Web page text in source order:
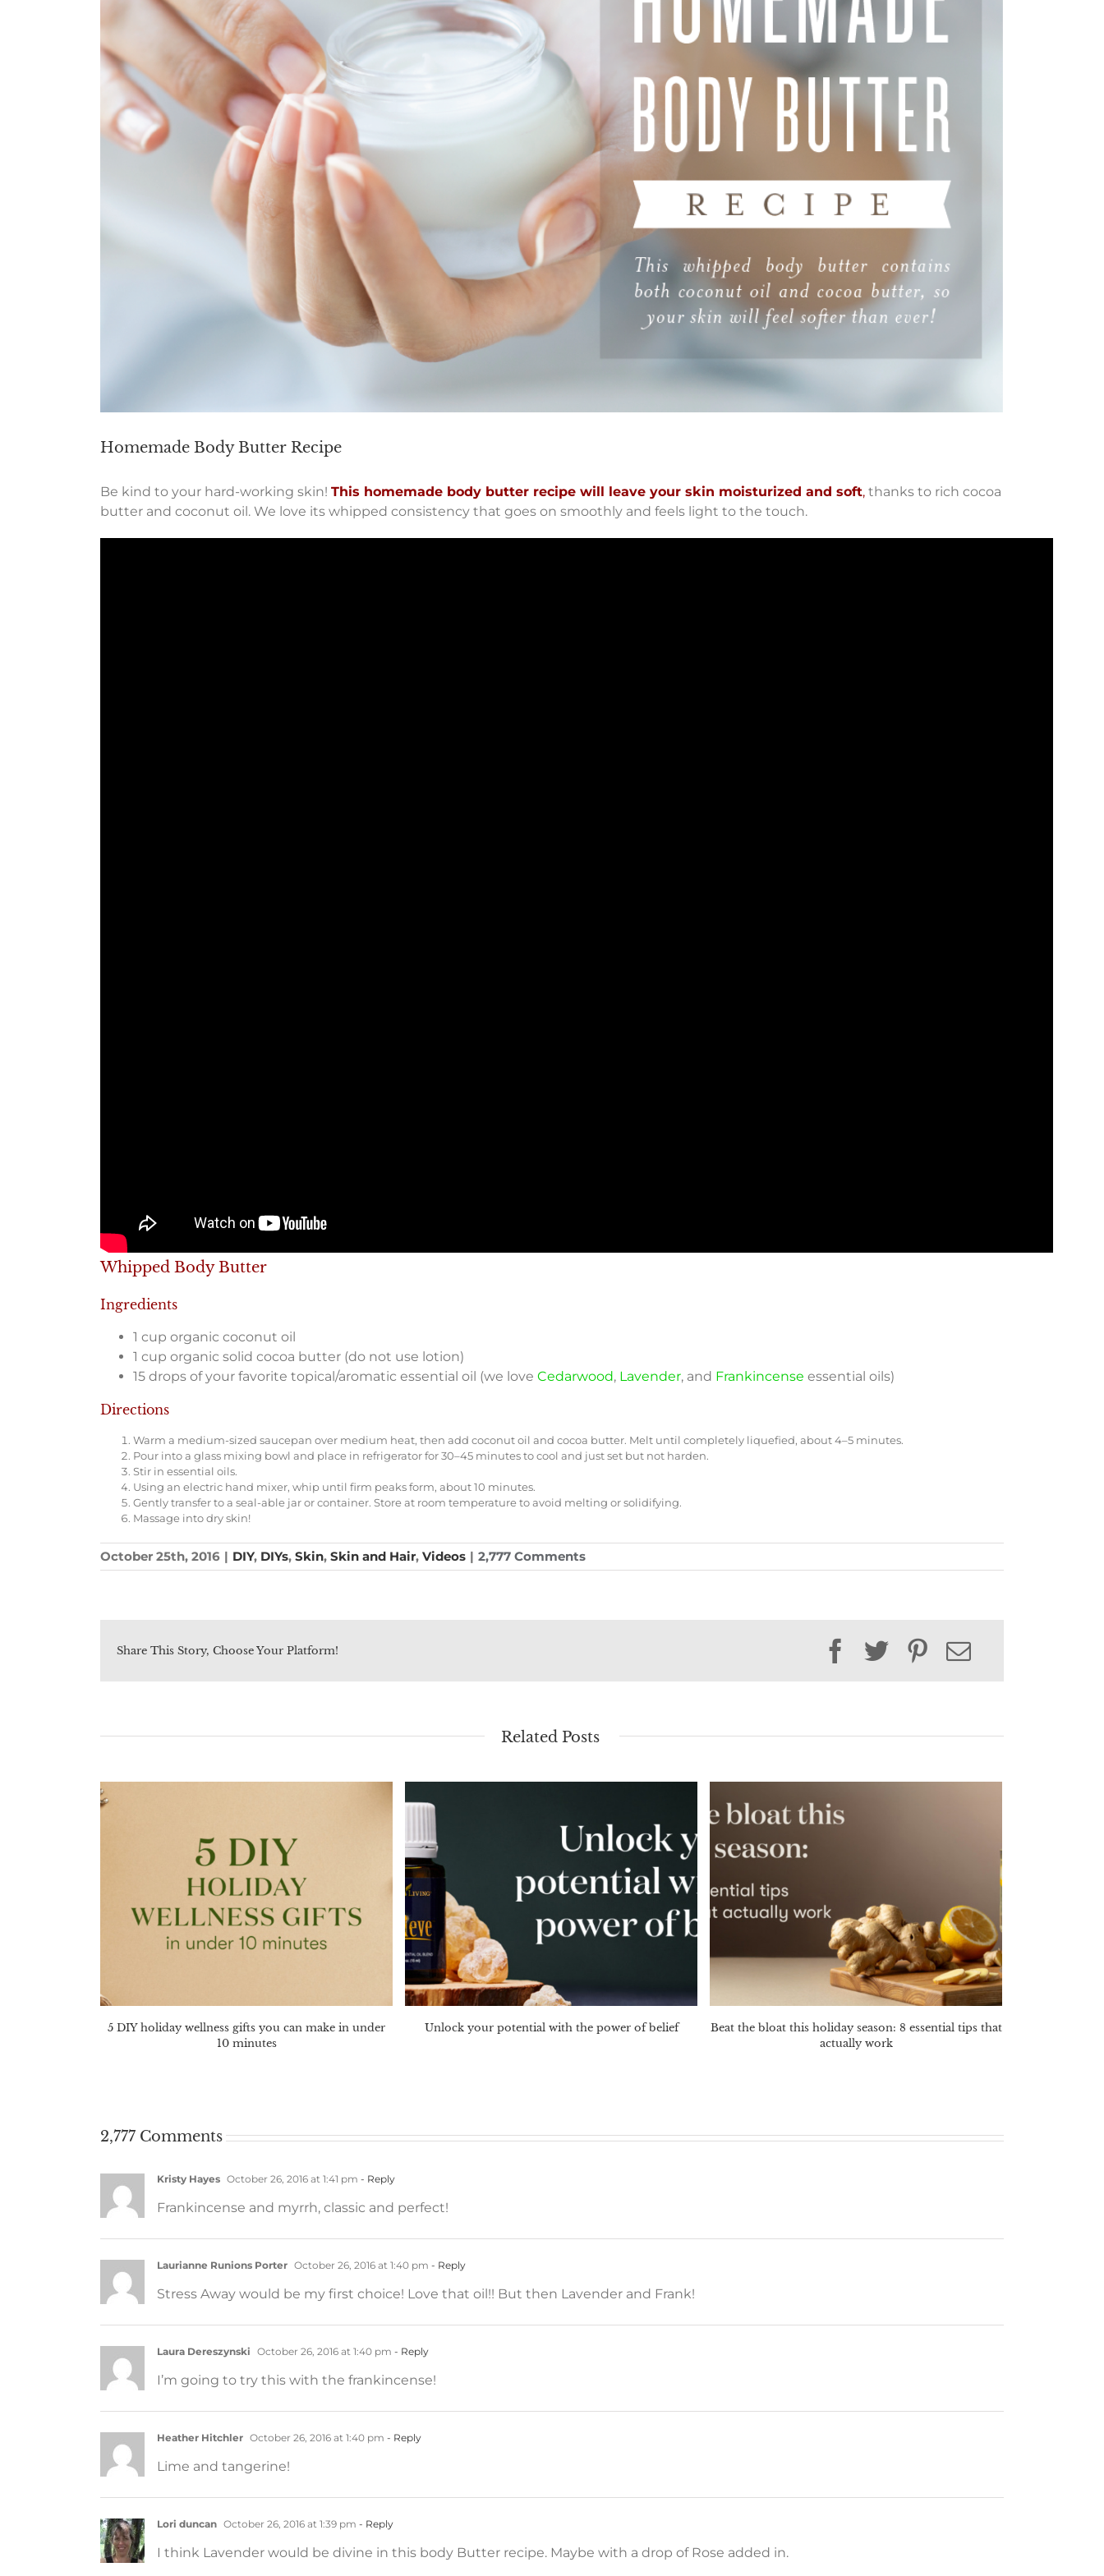
Homemade Body Butter Recipe
Be kind to your hard-working skin! This homemade body butter recipe will leave your skin moisturized and soft, thanks to rich cocoa
butter and coconut oil. We love its whipped consistency that goes on smoothly and feels light to the touch.
Whipped Body Butter
Ingredients
1 cup organic coconut oil
1 cup organic solid cocoa butter (do not use lotion)
15 drops of your favorite topical/aromatic essential oil (we love Cedarwood, Lavender, and Frankincense essential oils)­
Directions
Warm a medium-sized saucepan over medium heat, then add coconut oil and cocoa butter. Melt until completely liquefied, about 4–5 minutes.
Pour into a glass mixing bowl and place in refrigerator for 30–45 minutes to cool and just set but not harden.
Stir in essential oils.
Using an electric hand mixer, whip until firm peaks form, about 10 minutes.
Gently transfer to a seal-able jar or container. Store at room temperature to avoid melting or solidifying.
Massage into dry skin!
October 25th, 2016 | DIY, DIYs, Skin, Skin and Hair, Videos | 2,777 Comments
Share This Story, Choose Your Platform! Facebook
TwitterPinterest
Email
Related Posts
5 DIY holiday wellness gifts you can make in under
10 minutes
Unlock your potential with the power of belief
Beat the bloat this holiday season: 8 essential tips that
actually work
2,777 Comments
Kristy Hayes October 26, 2016 at 1:41 pm - Reply
Frankincense and myrrh, classic and perfect!
Laurianne Runions Porter October 26, 2016 at 1:40 pm - Reply
Stress Away would be my first choice! Love that oil!! But then Lavender and Frank!
Laura Dereszynski October 26, 2016 at 1:40 pm - Reply
I’m going to try this with the frankincense!
Heather Hitchler October 26, 2016 at 1:40 pm - Reply
Lime and tangerine!
Lori duncan October 26, 2016 at 1:39 pm - Reply
I think Lavender would be divine in this body Butter recipe. Maybe with a drop of Rose added in.